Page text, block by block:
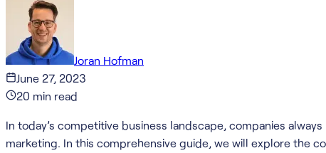
Joran Hofman
June 27, 2023
20 min read
In today’s competitive business landscape, companies
marketing. In this comprehensive guide, we will explore the